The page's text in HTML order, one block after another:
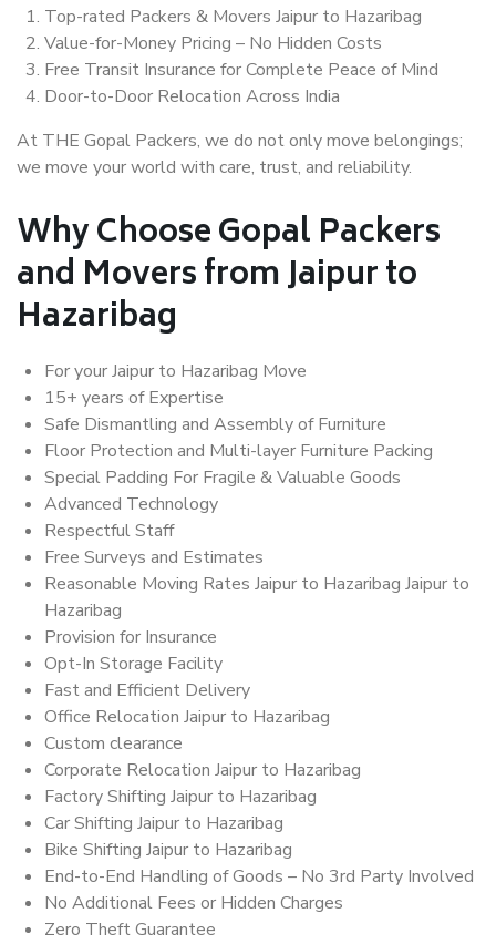
Top-rated Packers & Movers Jaipur to Hazaribag
Value-for-Money Pricing – No Hidden Costs
Free Transit Insurance for Complete Peace of Mind
Door-to-Door Relocation Across India
At THE Gopal Packers, we do not only move belongings;
we move your world with care, trust, and reliability.
Why Choose Gopal Packers
and Movers from Jaipur to
Hazaribag
For your Jaipur to Hazaribag Move
15+ years of Expertise
Safe Dismantling and Assembly of Furniture
Floor Protection and Multi-layer Furniture Packing
Special Padding For Fragile & Valuable Goods
Advanced Technology
Respectful Staff
Free Surveys and Estimates
Reasonable Moving Rates Jaipur to Hazaribag Jaipur to
Hazaribag
Provision for Insurance
Opt-In Storage Facility
Fast and Efficient Delivery
Office Relocation Jaipur to Hazaribag
Custom clearance
Corporate Relocation Jaipur to Hazaribag
Factory Shifting Jaipur to Hazaribag
Car Shifting Jaipur to Hazaribag
Bike Shifting Jaipur to Hazaribag
End-to-End Handling of Goods – No 3rd Party Involved
No Additional Fees or Hidden Charges
Zero Theft Guarantee